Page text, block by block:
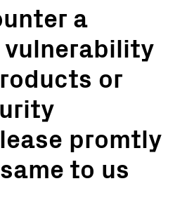
a
or
promtly
to us